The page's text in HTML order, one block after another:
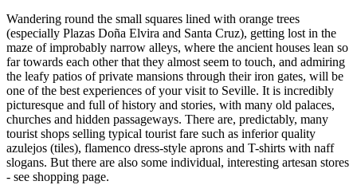
Wandering round the small squares lined with orange trees
(especially Plazas Doña Elvira and Santa Cruz), getting lost in the
maze of improbably narrow alleys, where the ancient houses lean so
far towards each other that they almost seem to touch, and admiring
the leafy patios of private mansions through their iron gates, will be
one of the best experiences of your visit to Seville. It is incredibly
picturesque and full of history and stories, with many old palaces,
churches and hidden passageways. There are, predictably, many
tourist shops selling typical tourist fare such as inferior quality
azulejos (tiles), flamenco dress-style aprons and T-shirts with naff
slogans. But there are also some individual, interesting artesan stores
- see shopping page.